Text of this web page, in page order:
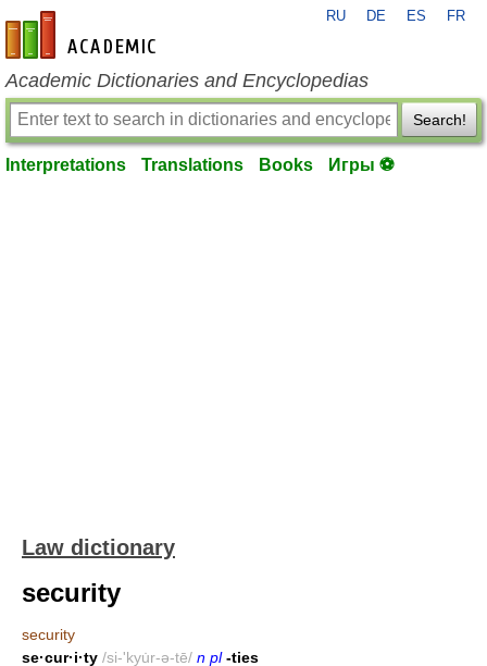
en-academic.com
RU DE ES FR
Academic Dictionaries and Encyclopedias
Search!
Interpretations Translations Books Игры ⚽
Law dictionary
security
security
se·cur·i·ty /si-'kyu̇r-ə-tē/ n pl -ties